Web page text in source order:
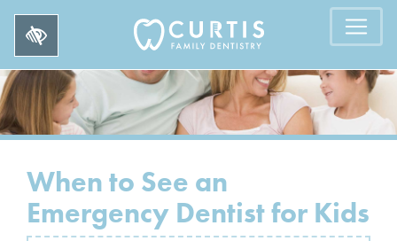
When to See an
Emergency Dentist for Kids